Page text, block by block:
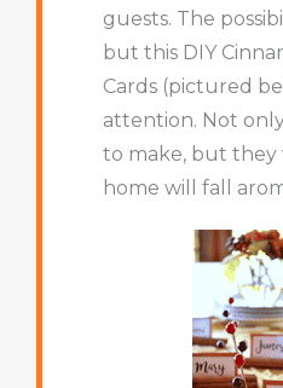
guests. The
but this DIY
Cards (pictured
attention. Not
to make, but they
home will fall